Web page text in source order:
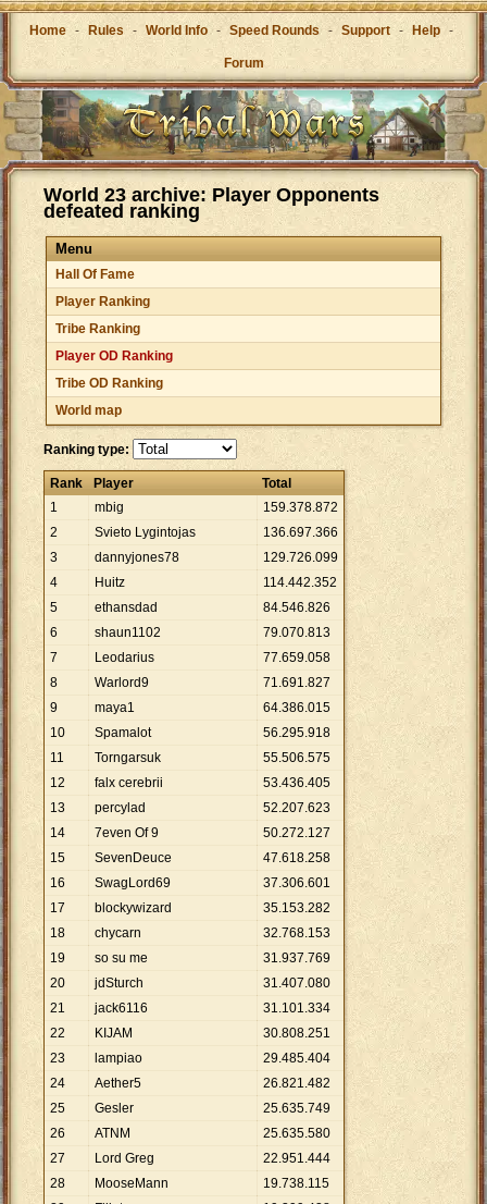
Home - Rules - World Info - Speed Rounds - Support - Help -
Forum
World 23 archive: Player Opponents
defeated ranking
Menu
Hall Of Fame
Player Ranking
Tribe Ranking
Player OD Ranking
Tribe OD Ranking
World map
Ranking type:
Rank Player
Total
1
mbig 159.378.872
2
Svieto Lygintojas 136.697.366
3
dannyjones78 129.726.099
4
Huitz 114.442.352
5
ethansdad 84.546.826
6
shaun1102 79.070.813
7
Leodarius 77.659.058
8
Warlord9 71.691.827
9
maya1 64.386.015
10
Spamalot 56.295.918
11
Torngarsuk 55.506.575
12
falx cerebrii 53.436.405
13
percylad 52.207.623
14
7even Of 9 50.272.127
15
SevenDeuce 47.618.258
16
SwagLord69 37.306.601
17
blockywizard 35.153.282
18
chycarn 32.768.153
19
so su me 31.937.769
20
jdSturch 31.407.080
21
jack6116 31.101.334
22
KIJAM 30.808.251
23
lampiao 29.485.404
24
Aether5 26.821.482
25
Gesler 25.635.749
26
ATNM 25.635.580
27
Lord Greg 22.951.444
28
MooseMann 19.738.115